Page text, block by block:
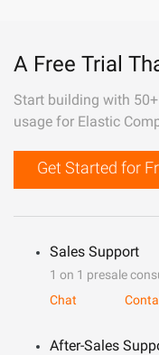
A Free Trial
Start building with
usage for Elastic
Get Started for
Sales Support
1 on 1 presale
Chat
After-Sales